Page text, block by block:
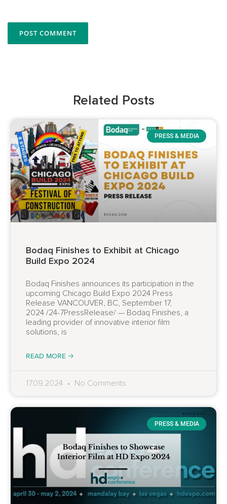
Related Posts
PRESS & MEDIA
Bodaq Finishes to Exhibit at Chicago
Build Expo 2024
Bodaq Finishes announces its participation in the
upcoming Chicago Build Expo 2024 Press
Release VANCOUVER, BC, September 17,
2024 /24-7PressRelease/ — Bodaq Finishes, a
leading provider of innovative interior film
solutions, is
READ MORE 🡢
17.09.2024 No Comments
PRESS & MEDIA